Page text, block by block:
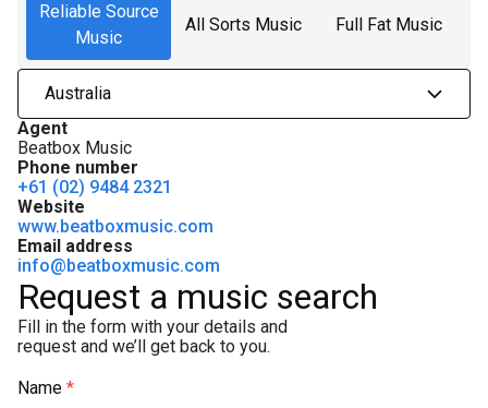
Reliable Source
Music
All Sorts Music Full Fat Music
Australia
Agent
Beatbox Music
Phone number
+61 (02) 9484 2321
Website
www.beatboxmusic.com
Email address
info@beatboxmusic.com
Request a music search
Fill in the form with your details and
request and we’ll get back to you.
Name *